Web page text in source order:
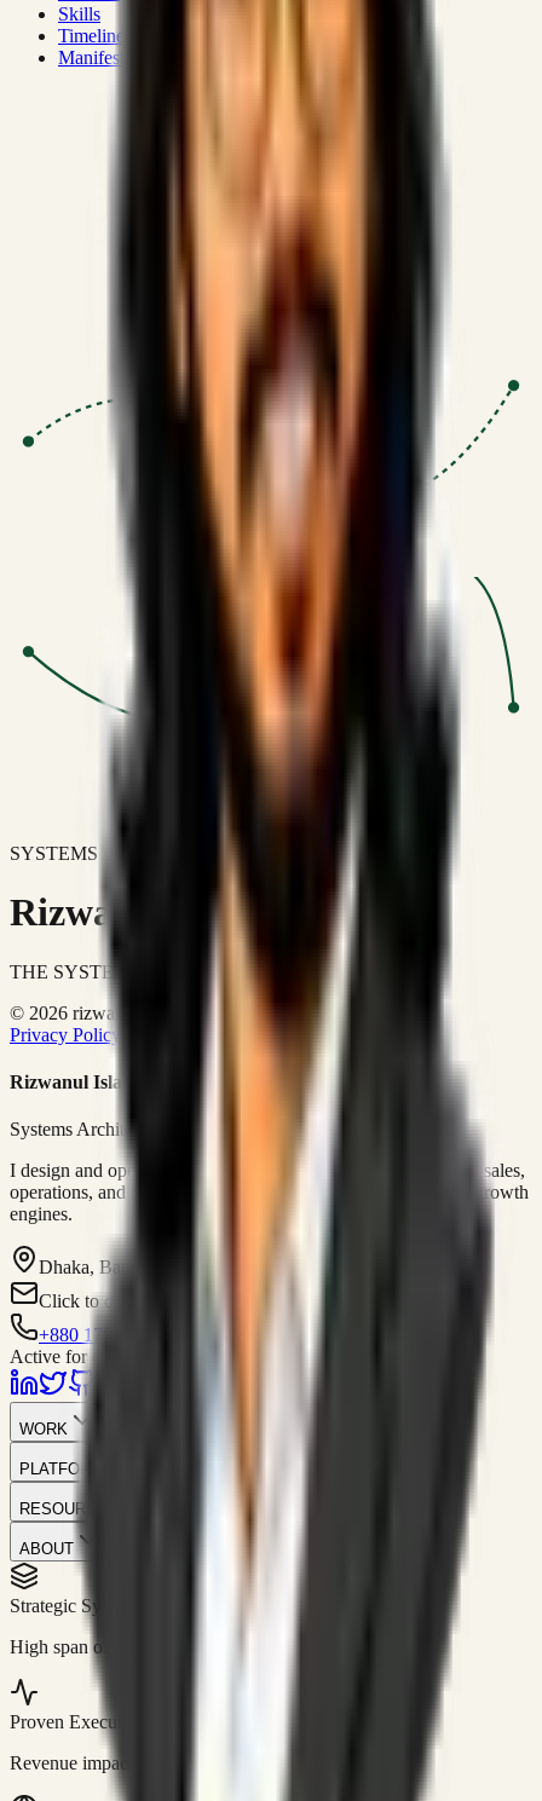
Skills
Timeline
Manifesto
SSRN published economic models
Optimizing for transaction volume and
SYSTEMS DON'T JUST IMPROVE BUSINESSES.
Rizwanul Islam Afraim
THE SYSTEMS ARCHITECT
© 2026 rizwanulafraim.com. All rights reserved.
Privacy Policy
Terms of Use Cookie Policy
Rizwanul Islam Afraim
Systems Architect • GTM Ops
I design and operate business systems that connect marketing, sales,
operations, and digital execution into measurable, automated growth
engines.
Dhaka, Bangladesh
Click to contact
+880 1751-299259
Active for consulting
WORK
PLATFORM
RESOURCES
ABOUT
Strategic Systems
High span of control and lean operations.
Proven Execution
Revenue impact enabled for clients globally.